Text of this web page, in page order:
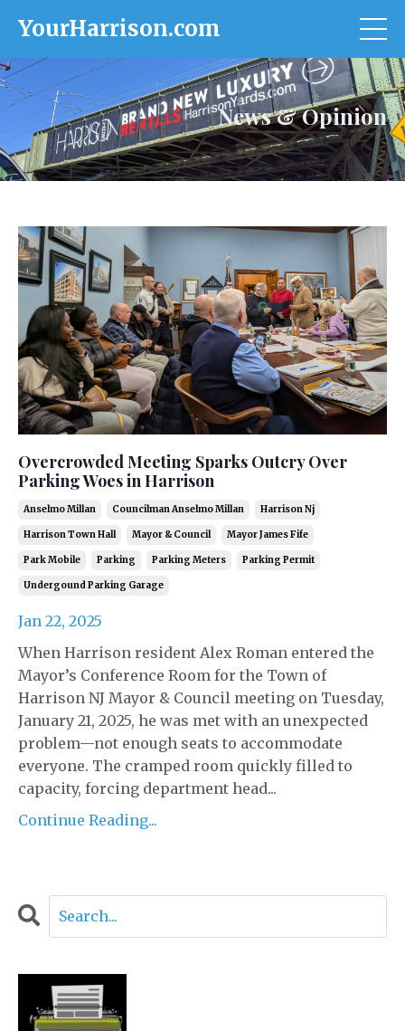
YourHarrison.com
News & Opinion
Overcrowded Meeting Sparks Outcry Over
Parking Woes in Harrison
Anselmo Millan Councilman Anselmo Millan Harrison Nj
Harrison Town Hall Mayor & Council Mayor James Fife
Park Mobile Parking Parking Meters Parking Permit
Undergound Parking Garage
Jan 22, 2025
When Harrison resident Alex Roman entered the
Mayor’s Conference Room for the Town of
Harrison NJ Mayor & Council meeting on Tuesday,
January 21, 2025, he was met with an unexpected
problem—not enough seats to accommodate
everyone. The cramped room quickly filled to
capacity, forcing department head...
Continue Reading...